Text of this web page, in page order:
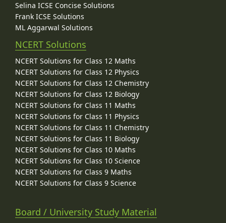
Selina ICSE Concise Solutions
Frank ICSE Solutions
ML Aggarwal Solutions
NCERT Solutions
NCERT Solutions for Class 12 Maths
NCERT Solutions for Class 12 Physics
NCERT Solutions for Class 12 Chemistry
NCERT Solutions for Class 12 Biology
NCERT Solutions for Class 11 Maths
NCERT Solutions for Class 11 Physics
NCERT Solutions for Class 11 Chemistry
NCERT Solutions for Class 11 Biology
NCERT Solutions for Class 10 Maths
NCERT Solutions for Class 10 Science
NCERT Solutions for Class 9 Maths
NCERT Solutions for Class 9 Science
Board / University Study Material